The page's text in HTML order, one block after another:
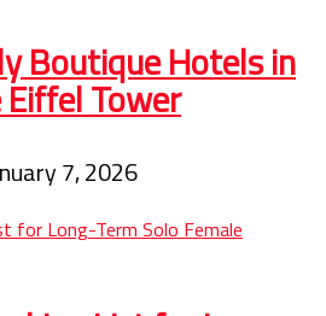
Boutique Hotels in
Tower
7, 2026